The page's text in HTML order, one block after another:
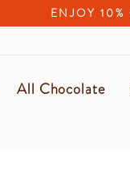
ENJOY
All Chocolate